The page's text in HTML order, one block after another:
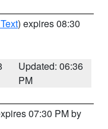
) expires 08:30
Updated: 06:36
PM
07:30 PM by